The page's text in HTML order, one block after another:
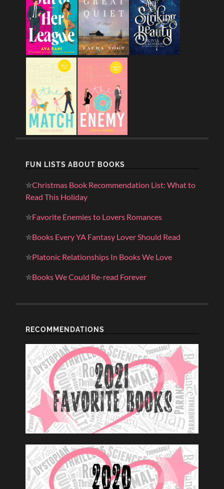
FUN LISTS ABOUT BOOKS
✮Christmas Book Recommendation List: What to
Read This Holiday
✮Favorite Enemies to Lovers Romances
✮Books Every YA Fantasy Lover Should Read
✮Platonic Relationships In Books We Love
✮Books We Could Re-read Forever
RECOMMENDATIONS